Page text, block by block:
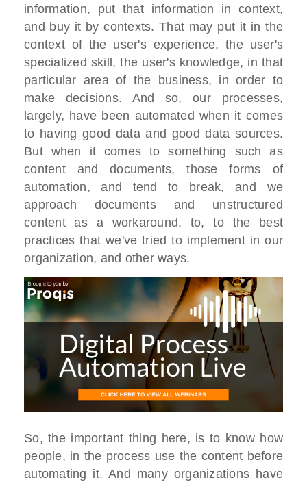
information, put that information in context,
and buy it by contexts. That may put it in the
context of the user's experience, the user's
specialized skill, the user's knowledge, in that
particular area of the business, in order to
make decisions. And so, our processes,
largely, have been automated when it comes
to having good data and good data sources.
But when it comes to something such as
content and documents, those forms of
automation, and tend to break, and we
approach documents and unstructured
content as a workaround, to, to the best
practices that we've tried to implement in our
organization, and other ways.
So, the important thing here, is to know how
people, in the process use the content before
automating it. And many organizations have